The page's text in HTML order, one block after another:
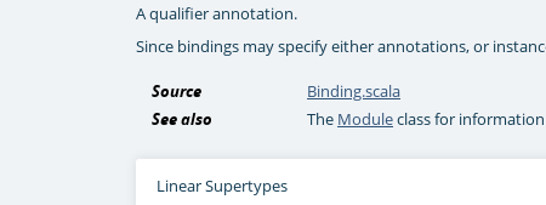
A qualifier annotation.
Since bindings may specify either annotations, or
Source
Binding.scala
See also
The Moduleclass for
Linear Supertypes